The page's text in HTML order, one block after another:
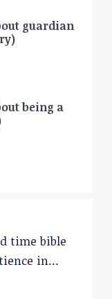
guardian
being a
time bible
in